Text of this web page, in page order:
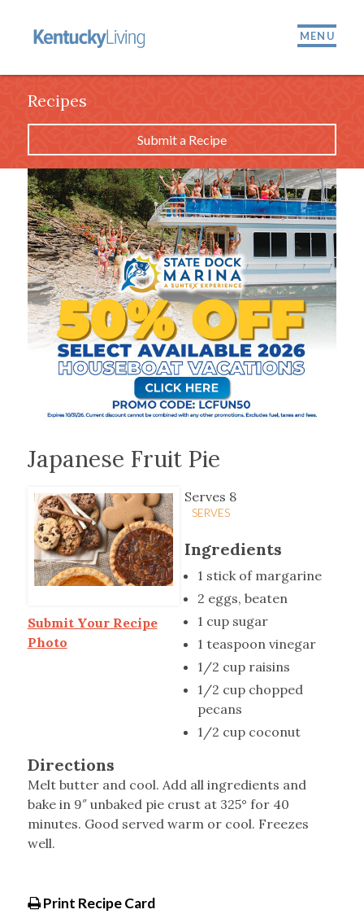
MENU
Recipes
Submit a Recipe
Japanese Fruit Pie
Submit Your Recipe
Photo
Serves 8
SERVES
Ingredients
1 stick of margarine
2 eggs, beaten
1 cup sugar
1 teaspoon vinegar
1/2 cup raisins
1/2 cup chopped
pecans
1/2 cup coconut
Directions
Melt butter and cool. Add all ingredients and
bake in 9″ unbaked pie crust at 325° for 40
minutes. Good served warm or cool. Freezes
well.
Print Recipe Card